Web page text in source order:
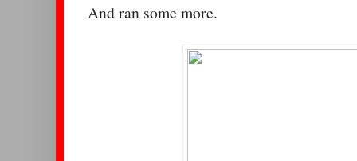
And ran some more.